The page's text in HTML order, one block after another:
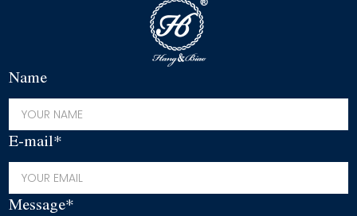
Name
E-mail*
Message*